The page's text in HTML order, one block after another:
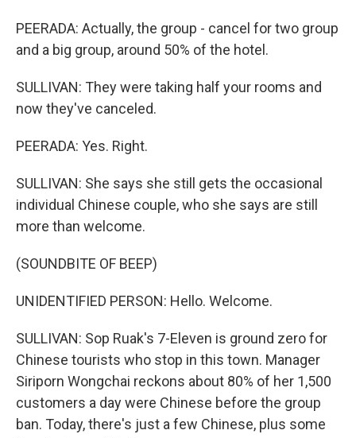
PEERADA: Actually, the group - cancel for two group
and a big group, around 50% of the hotel.
SULLIVAN: They were taking half your rooms and
now they've canceled.
PEERADA: Yes. Right.
SULLIVAN: She says she still gets the occasional
individual Chinese couple, who she says are still
more than welcome.
(SOUNDBITE OF BEEP)
UNIDENTIFIED PERSON: Hello. Welcome.
SULLIVAN: Sop Ruak's 7-Eleven is ground zero for
Chinese tourists who stop in this town. Manager
Siriporn Wongchai reckons about 80% of her 1,500
customers a day were Chinese before the group
ban. Today, there's just a few Chinese, plus some